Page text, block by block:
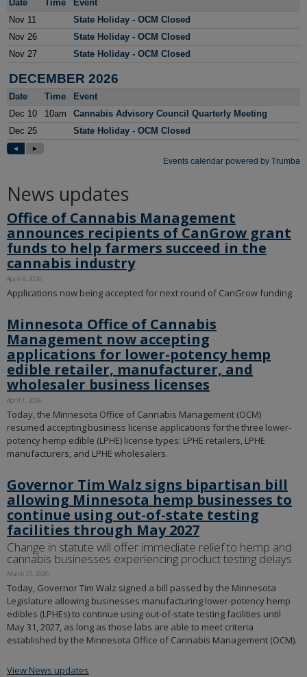
News updates
Office of Cannabis Management
announces recipients of CanGrow grant
funds to help farmers succeed in the
cannabis industry
April 9, 2026
Applications now being accepted for next round of CanGrow funding
Minnesota Office of Cannabis
Management now accepting
applications for lower-potency hemp
edible retailer, manufacturer, and
wholesaler business licenses
April 1, 2026
Today, the Minnesota Office of Cannabis Management (OCM)
resumed accepting business license applications for the three lower-
potency hemp edible (LPHE) license types: LPHE retailers, LPHE
manufacturers, and LPHE wholesalers.
Governor Tim Walz signs bipartisan bill
allowing Minnesota hemp businesses to
continue using out-of-state testing
facilities through May 2027
Change in statute will offer immediate relief to hemp and
cannabis businesses experiencing product testing delays
March 27, 2026
Today, Governor Tim Walz signed a bill passed by the Minnesota
Legislature allowing businesses manufacturing lower-potency hemp
edibles (LPHEs) to continue using out-of-state testing facilities until
May 31, 2027, as long as those labs are able to meet criteria
established by the Minnesota Office of Cannabis Management (OCM).
View News updates